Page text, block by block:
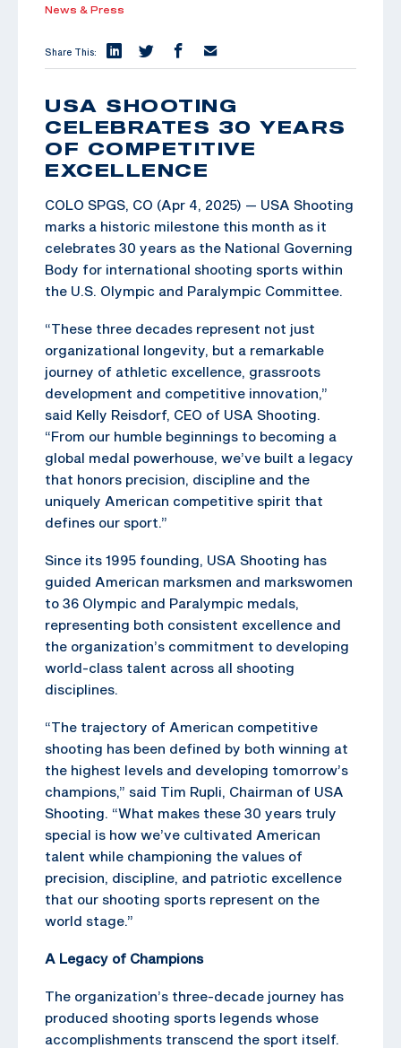
News & Press
Share This:
USA SHOOTING
CELEBRATES 30 YEARS
OF COMPETITIVE
EXCELLENCE
COLO SPGS, CO (Apr 4, 2025) — USA Shooting
marks a historic milestone this month as it
celebrates 30 years as the National Governing
Body for international shooting sports within
the U.S. Olympic and Paralympic Committee.
“These three decades represent not just
organizational longevity, but a remarkable
journey of athletic excellence, grassroots
development and competitive innovation,”
said Kelly Reisdorf, CEO of USA Shooting.
“From our humble beginnings to becoming a
global medal powerhouse, we’ve built a legacy
that honors precision, discipline and the
uniquely American competitive spirit that
defines our sport.”
Since its 1995 founding, USA Shooting has
guided American marksmen and markswomen
to 36 Olympic and Paralympic medals,
representing both consistent excellence and
the organization’s commitment to developing
world-class talent across all shooting
disciplines.
“The trajectory of American competitive
shooting has been defined by both winning at
the highest levels and developing tomorrow’s
champions,” said Tim Rupli, Chairman of USA
Shooting. “What makes these 30 years truly
special is how we’ve cultivated American
talent while championing the values of
precision, discipline, and patriotic excellence
that our shooting sports represent on the
world stage.”
A Legacy of Champions
The organization’s three-decade journey has
produced shooting sports legends whose
accomplishments transcend the sport itself.